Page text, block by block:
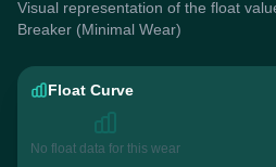
Visual representation of the float
Breaker (Minimal Wear)
Float Curve
No float data for this wear